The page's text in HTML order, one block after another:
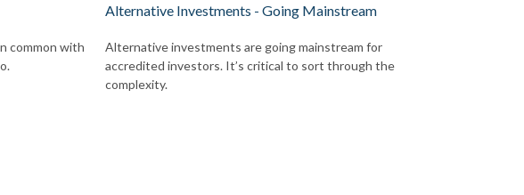
common with
Alternative Investments - Going Mainstream
Alternative investments are going mainstream for
accredited investors. It’s critical to sort through the
complexity.